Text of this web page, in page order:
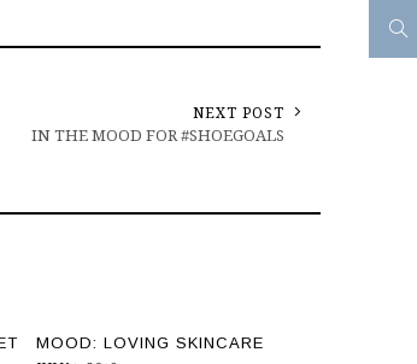
NEXT POST
IN THE MOOD FOR #SHOEGOALS
MOOD: LOVING SKINCARE